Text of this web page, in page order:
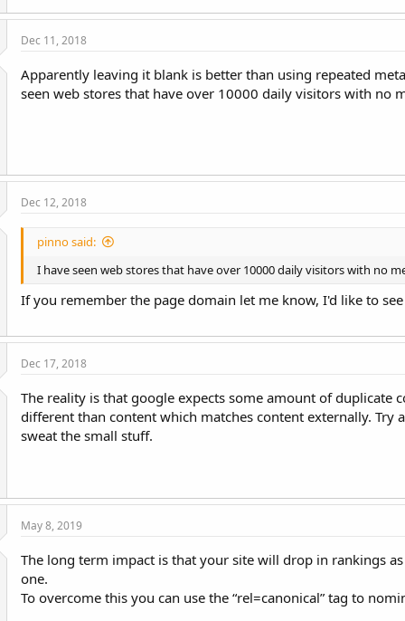
Dec 11, 2018
Apparently leaving it blank is better than using repeated
seen web stores that have over 10000 daily visitors with no
Dec 12, 2018
pinno said:
I have seen web stores that have over 10000 daily visitors with no
If you remember the page domain let me know, I'd like to
Dec 17, 2018
The reality is that google expects some amount of duplicate
different than content which matches content externally.
sweat the small stuff.
May 8, 2019
The long term impact is that your site will drop in rankings
one.
To overcome this you can use the “rel=canonical” tag to